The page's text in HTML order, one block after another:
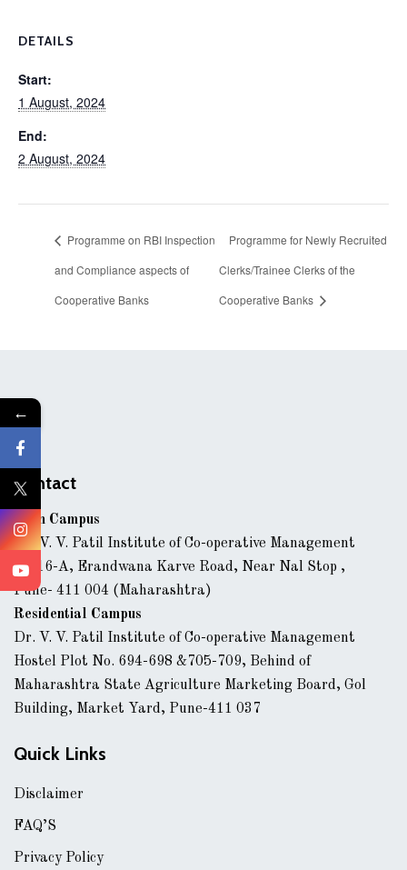
DETAILS
Start:
1 August, 2024
End:
2 August, 2024
Programme on RBI Inspection
and Compliance aspects of
Cooperative Banks
Programme for Newly Recruited
Clerks/Trainee Clerks of the
Cooperative Banks
Contact
Main Campus
Dr. V. V. Patil Institute of Co-operative Management
43/16-A, Erandwana Karve Road, Near Nal Stop ,
Pune- 411 004 (Maharashtra)
Residential Campus
Dr. V. V. Patil Institute of Co-operative Management
Hostel Plot No. 694-698 &705-709, Behind of
Maharashtra State Agriculture Marketing Board, Gol
Building, Market Yard, Pune-411 037
Quick Links
Disclaimer
FAQ’S
Privacy Policy
←